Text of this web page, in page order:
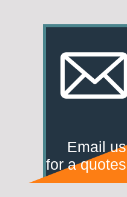
Email us
for a quotes